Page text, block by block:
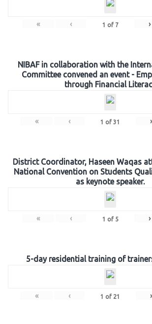
« ‹ 1 of 7 ›
NIBAF in collaboration with the
Committee convened an event -
through Financial
« ‹ 1 of 31 ›
District Coordinator, Haseen Waqas
National Convention on Students
as keynote speaker.
« ‹ 1 of 5 ›
5-day residential training of
« ‹ 1 of 21 ›